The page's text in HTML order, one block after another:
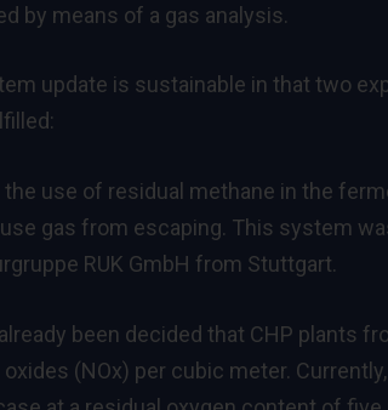
by means of a gas analysis.
update is sustainable in that two
the use of residual methane in the
gas from escaping. This system
RUK GmbH from Stuttgart.
been decided that CHP plants
(NOx) per cubic meter.